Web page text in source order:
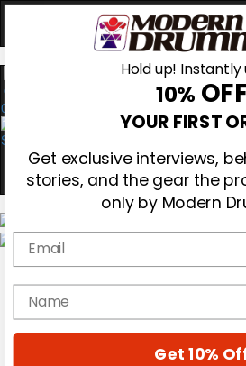
0
Gear Reviews
Education
Hold up! Instantly
10%
YOUR FIRST
Get exclusive interviews,
stories, and the gear the
only by Modern
Email
name
Get 10%